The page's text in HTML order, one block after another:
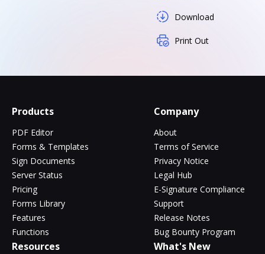
Download
Print Out
Products
PDF Editor
Forms & Templates
Sign Documents
Server Status
Pricing
Forms Library
Features
Functions
Company
About
Terms of Service
Privacy Notice
Legal Hub
E-Signature Compliance
Support
Release Notes
Bug Bounty Program
Resources What's New